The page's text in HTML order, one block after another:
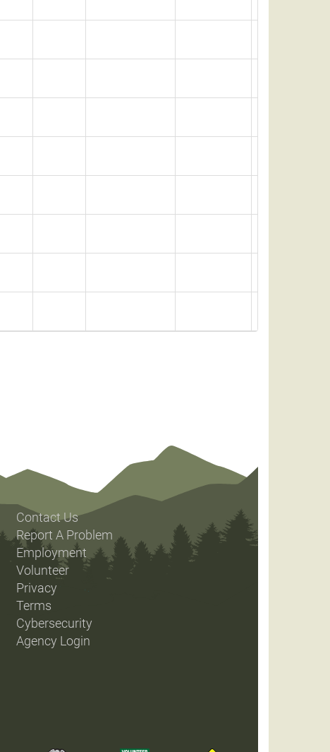
Contact Us
Report A Problem
Employment
Volunteer
Privacy
Terms
Cybersecurity
Agency Login